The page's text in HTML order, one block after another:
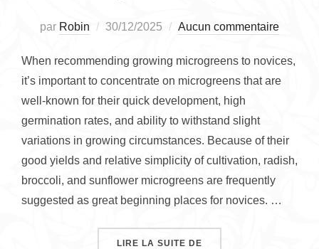
par Robin
Publié
30/12/2025 Aucun commentaire
When recommending growing microgreens to novices,
it’s important to concentrate on microgreens that are
well-known for their quick development, high
germination rates, and ability to withstand slight
variations in growing circumstances. Because of their
good yields and relative simplicity of cultivation, radish,
broccoli, and sunflower microgreens are frequently
suggested as great beginning places for novices. …
LIRE LA SUITE DE